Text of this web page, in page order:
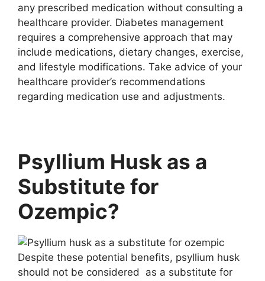
any prescribed medication without consulting a
healthcare provider. Diabetes management
requires a comprehensive approach that may
include medications, dietary changes, exercise,
and lifestyle modifications. Take advice of your
healthcare provider’s recommendations
regarding medication use and adjustments.
Psyllium Husk as a
Substitute for
Ozempic?
Despite these potential benefits, psyllium husk
should not be considered as a substitute for